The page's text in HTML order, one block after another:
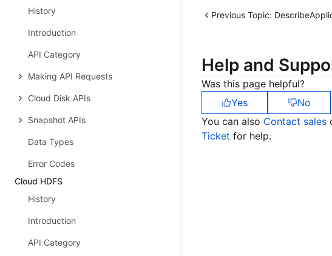
History
Introduction
API Category
Making API Requests
Cloud Disk APIs
Snapshot APIs
Data Types
Error Codes
Cloud HDFS
History
Introduction
API Category
Previous Topic:
Help and
Was this page helpful?
Yes
No
You can also Contact sales
Ticket for help.